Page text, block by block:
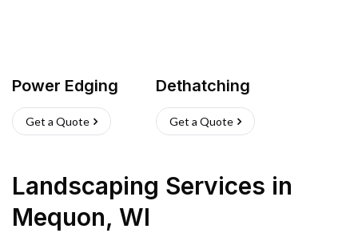
Power Edging
Get a Quote
Dethatching
Get a Quote
Landscaping Services in
Mequon, WI